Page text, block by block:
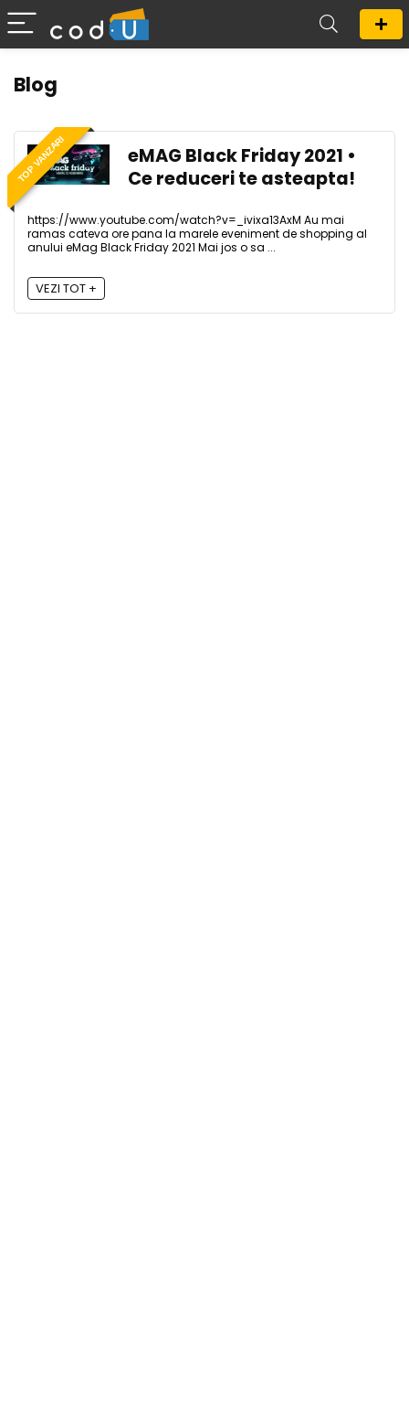
Blog
TOP VANZARI
eMAG Black Friday 2021 •
Ce reduceri te asteapta!
https://www.youtube.com/watch?v=_ivixa13AxM Au mai
ramas cateva ore pana la marele eveniment de shopping al
anului eMag Black Friday 2021 Mai jos o sa ...
VEZI TOT +